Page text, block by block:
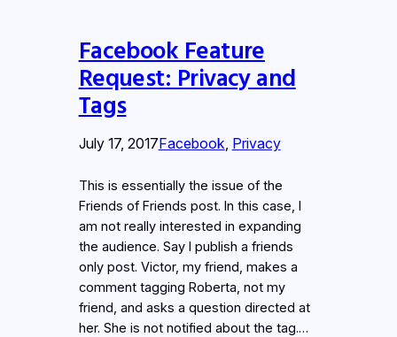
Facebook Feature
Request: Privacy and
Tags
July 17, 2017Facebook Privacy
This is essentially the issue of the
Friends of Friends post. In this case, I
am not really interested in expanding
the audience. Say I publish a friends
only post. Victor, my friend, makes a
comment tagging Roberta, not my
friend, and asks a question directed at
her. She is not notified about the tag.…